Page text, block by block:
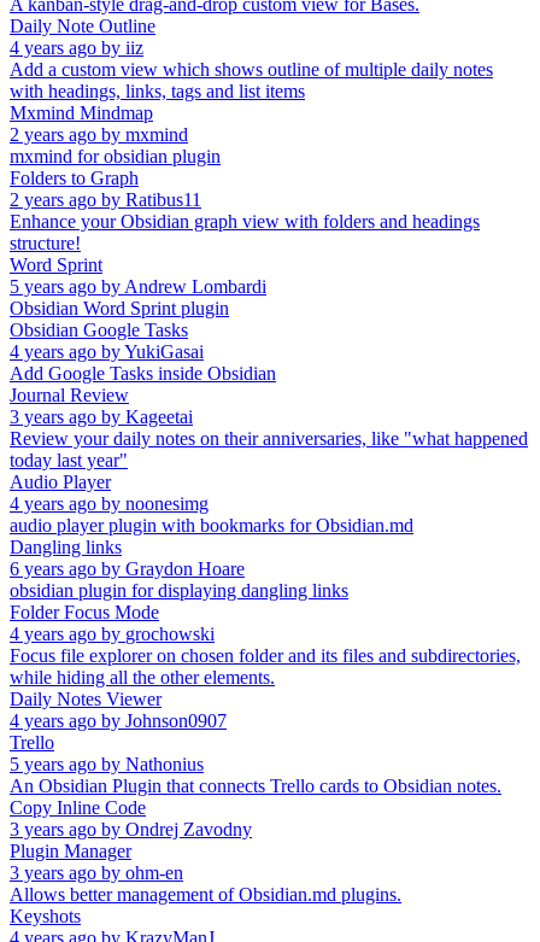
Daily Note Outline
4 years ago by iiz
Add a custom view which shows outline of multiple daily notes
with headings, links, tags and list items
Mxmind Mindmap
2 years ago by mxmind
mxmind for obsidian plugin
Folders to Graph
2 years ago by Ratibus11
Enhance your Obsidian graph view with folders and headings
structure!
Word Sprint
5 years ago by Andrew Lombardi
Obsidian Word Sprint plugin
Obsidian Google Tasks
4 years ago byYukiGasai
Add Google Tasks inside Obsidian
Journal Review
3 years ago by Kageetai
Review your daily notes on their anniversaries, like "what happened
today last year"
Audio Player
4 years ago by noonesimg
audio player plugin with bookmarks for Obsidian.md
Dangling links
6 years ago by Graydon Hoare
obsidian plugin for displaying dangling links
Folder Focus Mode
4 years ago by grochowski
Focus file explorer on chosen folder and its files and subdirectories,
while hiding all the other elements.
Daily Notes Viewer
4 years ago by Johnson0907
Trello
5 years ago by Nathonius
An Obsidian Plugin that connects Trello cards to Obsidian notes.
Copy Inline Code
3 years ago by Ondrej Zavodny
Plugin Manager
3 years ago by ohm-en
Allows better management of Obsidian.md plugins.
Keyshots
4 years ago by KrazyManJ